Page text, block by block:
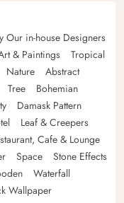
Our in-house Designers
& Paintings
Tropical
Nature
Abstract
Tree
Bohemian
Damask Pattern
Leaf & Creepers
Cafe & Lounge
Space
Stone Effects
Waterfall
Wallpaper